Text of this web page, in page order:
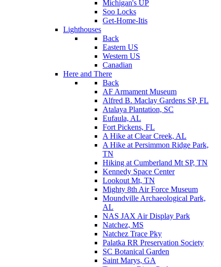
Michigan's UP
Soo Locks
Get-Home-Itis
Lighthouses
Back
Eastern US
Western US
Canadian
Here and There
Back
AF Armament Museum
Alfred B. Maclay Gardens SP, FL
Atalaya Plantation, SC
Eufaula, AL
Fort Pickens, FL
A Hike at Clear Creek, AL
A Hike at Persimmon Ridge Park,
TN
Hiking at Cumberland Mt SP, TN
Kennedy Space Center
Lookout Mt, TN
Mighty 8th Air Force Museum
Moundville Archaeological Park,
AL
NAS JAX Air Display Park
Natchez, MS
Natchez Trace Pky
Palatka RR Preservation Society
SC Botanical Garden
Saint Marys, GA